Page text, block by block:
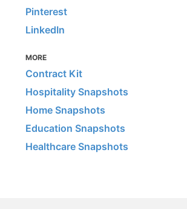
Pinterest
LinkedIn
MORE
Contract Kit
Hospitality Snapshots
Home Snapshots
Education Snapshots
Healthcare Snapshots